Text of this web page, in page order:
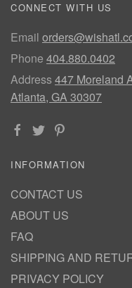
CONNECT WITH US
Email
Phone 404.880.0402
Address447 Moreland
Atlanta, GA 30307
INFORMATION
CONTACT US
ABOUT US
FAQ
SHIPPING AND
PRIVACY POLICY